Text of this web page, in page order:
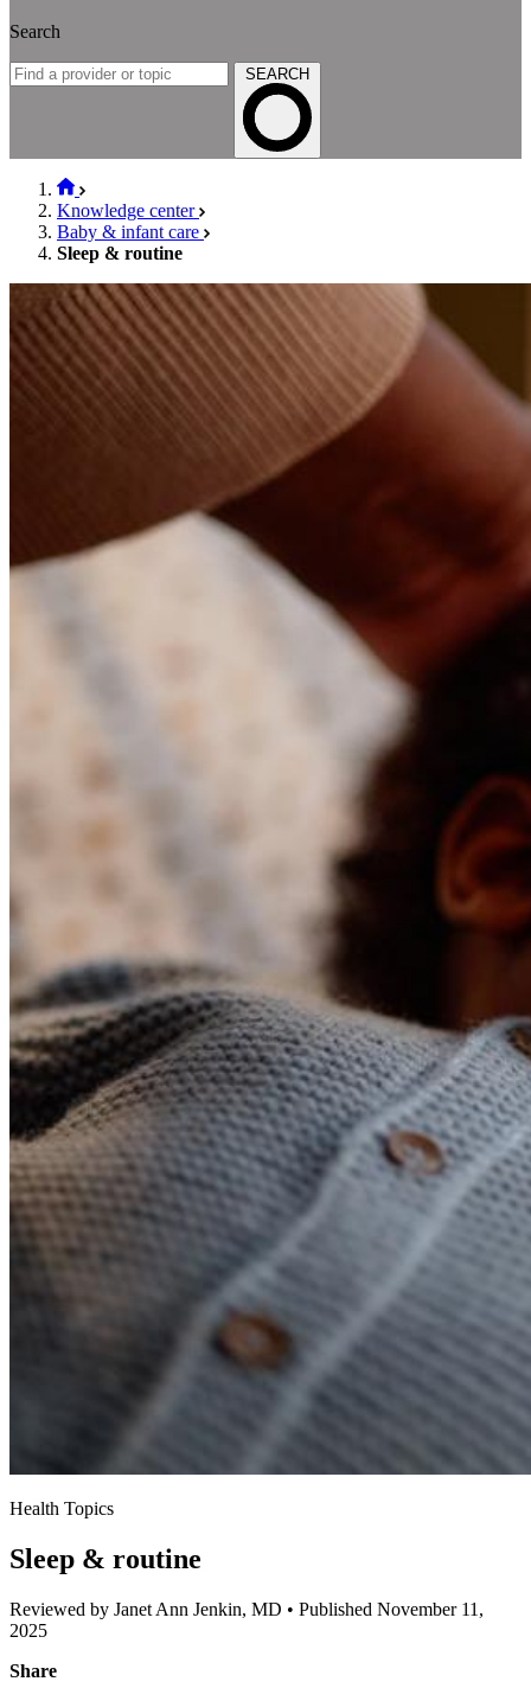
Search
SEARCH
Knowledge center
Baby & infant care
Sleep & routine
Health Topics
Sleep & routine
Reviewed by Janet Ann Jenkin, MD • Published November 11,
2025
Share